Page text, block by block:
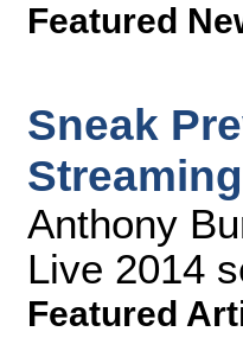
Featured
Sneak
Anthony
Live 2014
Featured